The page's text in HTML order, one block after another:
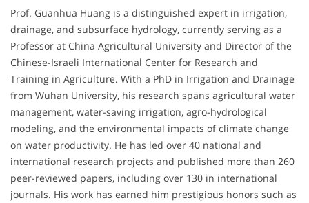
Prof. Guanhua Huang is a distinguished expert in irrigation,
drainage, and subsurface hydrology, currently serving as a
Professor at China Agricultural University and Director of the
Chinese-Israeli International Center for Research and
Training in Agriculture. With a PhD in Irrigation and Drainage
from Wuhan University, his research spans agricultural water
management, water-saving irrigation, agro-hydrological
modeling, and the environmental impacts of climate change
on water productivity. He has led over 40 national and
international research projects and published more than 260
peer-reviewed papers, including over 130 in international
journals. His work has earned him prestigious honors such as